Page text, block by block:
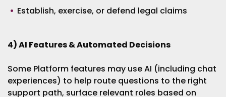
Establish, exercise, or defend legal claims
4) AI Features & Automated Decisions
Some Platform features may use AI (including chat
experiences) to help route questions to the right
support path, surface relevant roles based on